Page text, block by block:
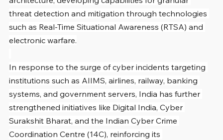
threat detection and mitigation through technologies
such as Real-Time Situational Awareness (RTSA) and
electronic warfare.
In response to the surge of cyber incidents targeting
institutions such as AIIMS, airlines, railway, banking
systems, and government servers, India has further
strengthened initiatives like Digital India, Cyber
Surakshit Bharat, and the Indian Cyber Crime
Coordination Centre (14C), reinforcing its